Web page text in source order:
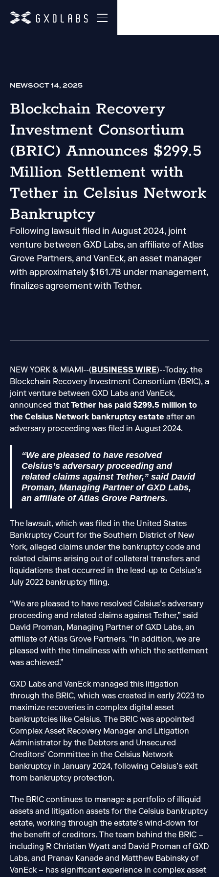
NEWSOCT 14, 2025
Blockchain Recovery
Investment Consortium
(BRIC) Announces $299.5
Million Settlement with
Tether in Celsius Network
Bankruptcy
Following lawsuit filed in August 2024, joint
venture between GXD Labs, an affiliate of Atlas
Grove Partners, and VanEck, an asset manager
with approximately $161.7B under management,
finalizes agreement with Tether.
NEW YORK & MIAMI--( BUSINESS WIRE)--Today, the
Blockchain Recovery Investment Consortium (BRIC), a
joint venture between GXD Labs and VanEck,
announced that Tether has paid $299.5 million to
the Celsius Network bankruptcy estate after an
adversary proceeding was filed in August 2024.
“We are pleased to have resolved
Celsius’s adversary proceeding and
related claims against Tether,” said David
Proman, Managing Partner of GXD Labs,
an affiliate of Atlas Grove Partners.
The lawsuit, which was filed in the United States
Bankruptcy Court for the Southern District of New
York, alleged claims under the bankruptcy code and
related claims arising out of collateral transfers and
liquidations that occurred in the lead-up to Celsius’s
July 2022 bankruptcy filing.
“We are pleased to have resolved Celsius’s adversary
proceeding and related claims against Tether,” said
David Proman, Managing Partner of GXD Labs, an
affiliate of Atlas Grove Partners. “In addition, we are
pleased with the timeliness with which the settlement
was achieved.”
GXD Labs and VanEck managed this litigation
through the BRIC, which was created in early 2023 to
maximize recoveries in complex digital asset
bankruptcies like Celsius. The BRIC was appointed
Complex Asset Recovery Manager and Litigation
Administrator by the Debtors and Unsecured
Creditors’ Committee in the Celsius Network
bankruptcy in January 2024, following Celsius’s exit
from bankruptcy protection.
The BRIC continues to manage a portfolio of illiquid
assets and litigation assets for the Celsius bankruptcy
estate, working through the estate’s wind-down for
the benefit of creditors. The team behind the BRIC –
including R Christian Wyatt and David Proman of GXD
Labs, and Pranav Kanade and Matthew Babinsky of
VanEck – has significant experience in complex asset